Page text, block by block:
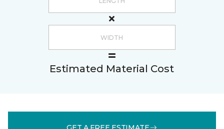
Estimated Material Cost